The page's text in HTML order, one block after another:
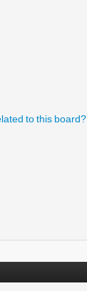
to this board?